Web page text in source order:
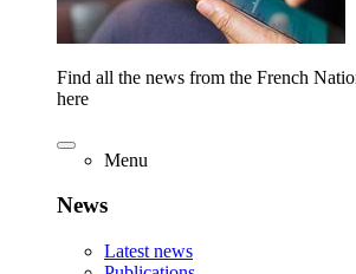
Find all the news from the French
here
Menu
News
Latest news